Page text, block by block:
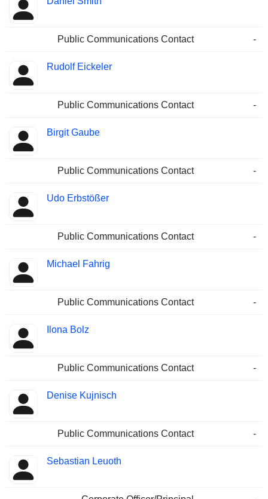
Public Communications Contact -
Rudolf Eickeler
Public Communications Contact -
Birgit Gaube
Public Communications Contact -
Udo Erbstößer
Public Communications Contact -
Michael Fahrig
Public Communications Contact -
Ilona Bolz
Public Communications Contact -
Denise Kujnisch
Public Communications Contact -
Sebastian Leuoth